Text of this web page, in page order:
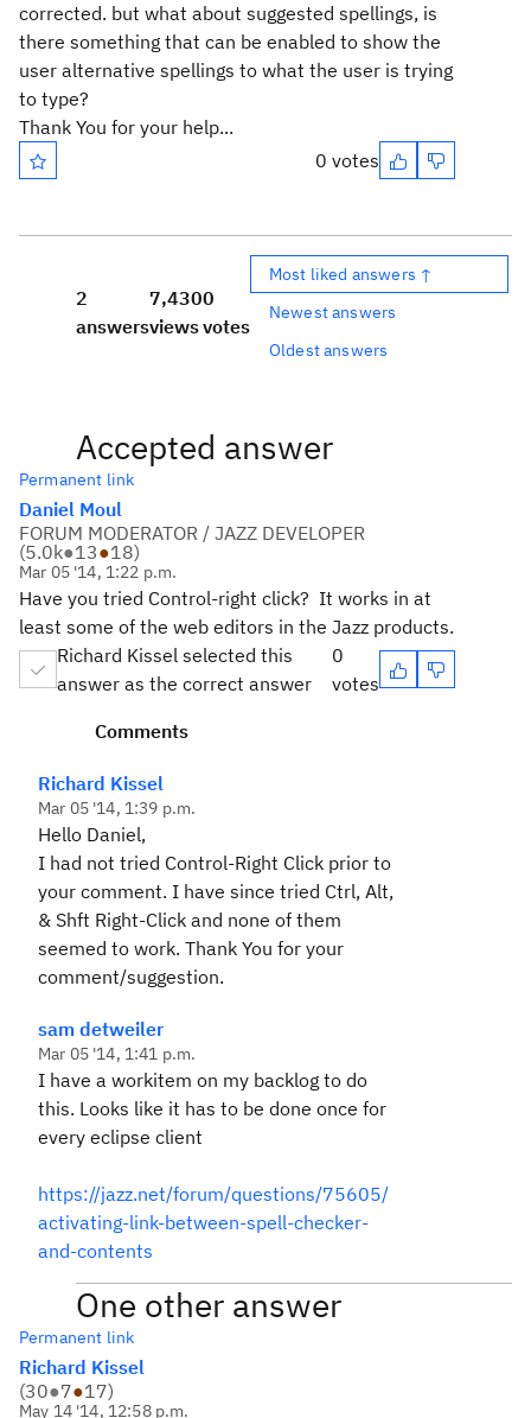
corrected. but what about suggested spellings, is
there something that can be enabled to show the
user alternative spellings to what the user is trying
to type?
Thank You for your help...
0 votes
2
answers
7,430
views
0
votes
Most liked answers ↑
Newest answers
Oldest answers
Accepted answer
Permanent link
Daniel Moul
FORUM MODERATOR / JAZZ DEVELOPER
(5.0k●13●18)
Mar 05 '14, 1:22 p.m.
Have you tried Control-right click? It works in at
least some of the web editors in the Jazz products.
Richard Kissel selected this
answer as the correct answer
0
votes
Comments
Richard Kissel
Mar 05 '14, 1:39 p.m.
Hello Daniel,
I had not tried Control-Right Click prior to
your comment. I have since tried Ctrl, Alt,
& Shft Right-Click and none of them
seemed to work. Thank You for your
comment/suggestion.
sam detweiler
Mar 05 '14, 1:41 p.m.
I have a workitem on my backlog to do
this. Looks like it has to be done once for
every eclipse client
https://jazz.net/forum/questions/75605/
activating-link-between-spell-checker-
and-contents
One other answer
Permanent link
Richard Kissel
(30●7●17)
May 14 '14, 12:58 p.m.